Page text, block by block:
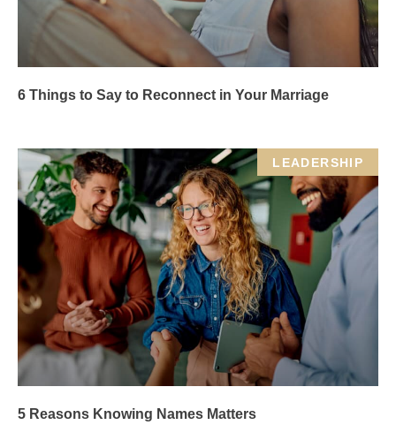
6 Things to Say to Reconnect in Your Marriage
LEADERSHIP
5 Reasons Knowing Names Matters